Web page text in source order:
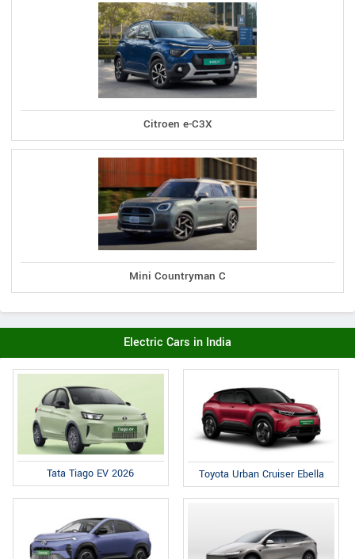
Citroen e-C3X
Mini Countryman C
Electric Cars in India
Tata Tiago EV 2026 Toyota Urban Cruiser Ebella